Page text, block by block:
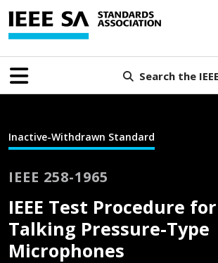
Search the
Inactive-Withdrawn Standard
IEEE 258-1965
IEEE Test Procedure
Talking Pressure-Type
Microphones